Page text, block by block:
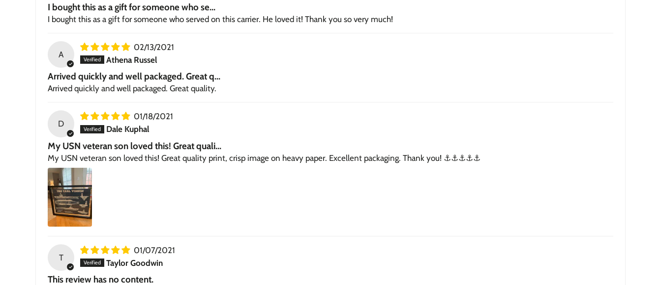
I bought this as a gift for someone who se...
I bought this as a gift for someone who served on this carrier. He loved it! Thank you so very much!
A
02/13/2021
Athena Russel
Arrived quickly and well packaged. Great q...
Arrived quickly and well packaged. Great quality.
D
01/18/2021
Dale Kuphal
My USN veteran son loved this! Great quali...
My USN veteran son loved this! Great quality print, crisp image on heavy paper. Excellent packaging. Thank you! ⚓️⚓️⚓️⚓️⚓️
T
01/07/2021
Taylor Goodwin
This review has no content.